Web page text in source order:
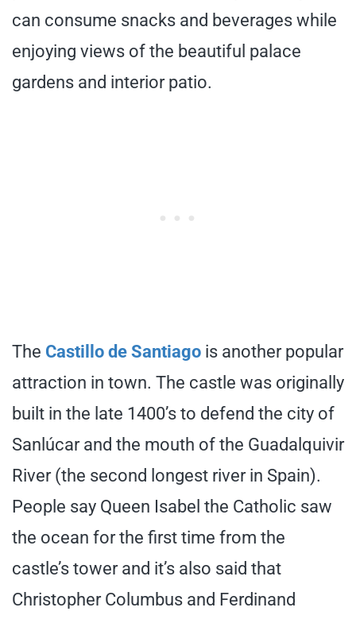
can consume snacks and beverages while
enjoying views of the beautiful palace
gardens and interior patio.
The Castillo de Santiago is another popular
attraction in town. The castle was originally
built in the late 1400’s to defend the city of
Sanlúcar and the mouth of the Guadalquivir
River (the second longest river in Spain).
People say Queen Isabel the Catholic saw
the ocean for the first time from the
castle’s tower and it’s also said that
Christopher Columbus and Ferdinand